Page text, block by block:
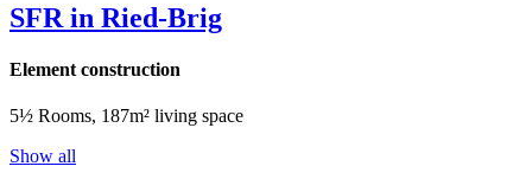
SFR in Ried-Brig
Element construction
5½ Rooms, 187m² living space
Show all